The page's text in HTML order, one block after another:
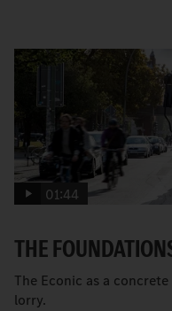
01:44
THE
The Econic as a
lorry.